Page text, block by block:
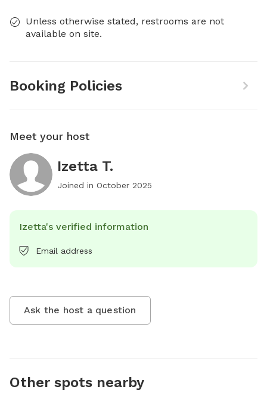
Unless otherwise stated, restrooms are not
available on site.
Booking Policies
Meet your host
Izetta T.
Joined in October 2025
Izetta's verified information
Email address
Ask the host a question
Other spots nearby